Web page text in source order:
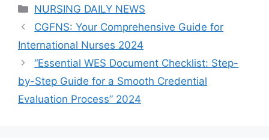
Categories
NURSING DAILY NEWS
CGFNS: Your Comprehensive Guide for
International Nurses 2024
“Essential WES Document Checklist: Step-
by-Step Guide for a Smooth Credential
Evaluation Process” 2024